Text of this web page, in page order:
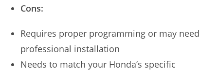
Cons:
Requires proper programming or may need
professional installation
Needs to match your Honda’s specific